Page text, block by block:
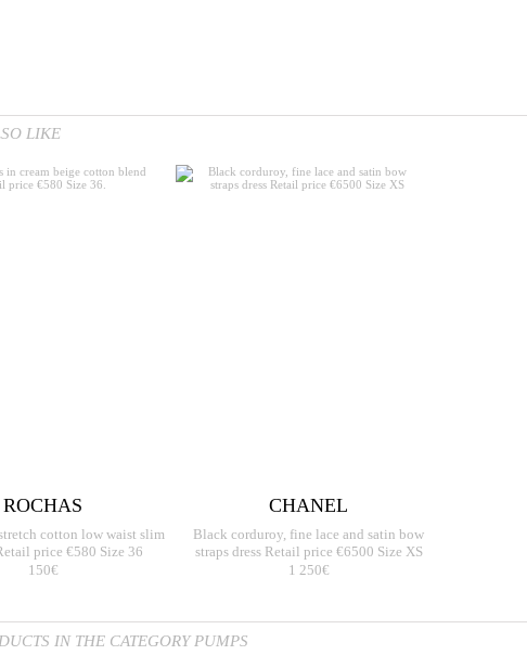
LIKE
ROCHAS
cotton low waist slim
price €580 Size 36
150€
CHANEL
Black corduroy, fine lace and satin bow
straps dress Retail price €6500 Size XS
1 250€
IN THE CATEGORY PUMPS